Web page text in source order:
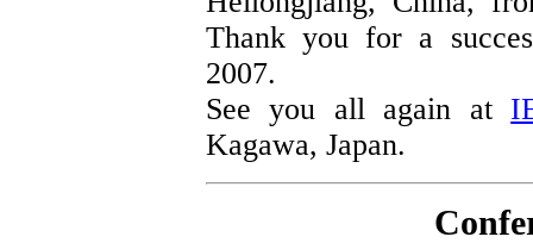
Thank you for a
2007.
See you all again at
Kagawa, Japan.